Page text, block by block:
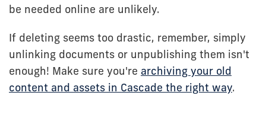
be needed online are unlikely.
If deleting seems too drastic, remember, simply
unlinking documents or unpublishing them isn't
enough! Make sure you're archiving your old
content and assets in Cascade the right way.